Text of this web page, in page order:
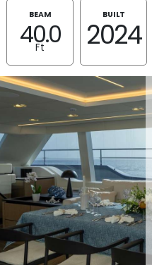
BEAM
40.0
Ft
BUILT
2024